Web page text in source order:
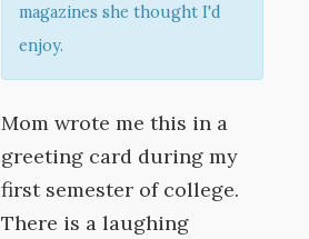
magazines she thought I'd
enjoy.
Mom wrote me this in a
greeting card during my
first semester of college.
There is a laughing